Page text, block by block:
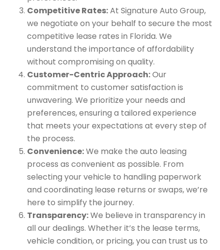
Competitive Rates:At Signature Auto Group,
we negotiate on your behalf to secure the most
competitive lease rates in Florida. We
understand the importance of affordability
without compromising on quality.
Customer-Centric Approach:Our
commitment to customer satisfaction is
unwavering. We prioritize your needs and
preferences, ensuring a tailored experience
that meets your expectations at every step of
the process.
Convenience:We make the auto leasing
process as convenient as possible. From
selecting your vehicle to handling paperwork
and coordinating lease returns or swaps, we’re
here to simplify the journey.
Transparency:We believe in transparency in
all our dealings. Whether it’s the lease terms,
vehicle condition, or pricing, you can trust us to